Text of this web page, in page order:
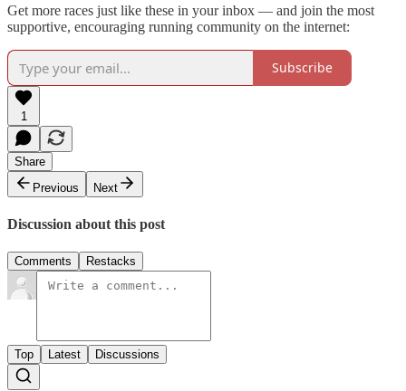
Get more races just like these in your inbox — and join the most
supportive, encouraging running community on the internet:
Subscribe
1
Share
Previous
Next
Discussion about this post
Comments Restacks
Top Latest Discussions